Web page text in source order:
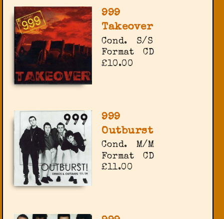
999
Takeover
Cond.
S/S
Format
CD
£10.00
999
Outburst
Cond.
M/M
Format
CD
£11.00